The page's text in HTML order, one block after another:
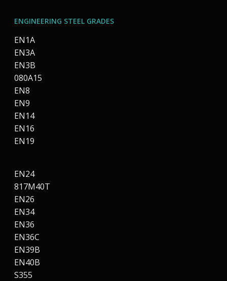
ENGINEERING STEEL GRADES
EN1A
EN3A
EN3B
080A15
EN8
EN9
EN14
EN16
EN19
EN24
817M40T
EN26
EN34
EN36
EN36C
EN39B
EN40B
S355